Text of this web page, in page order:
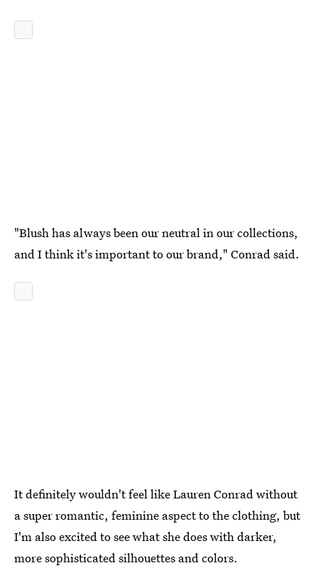
"Blush has always been our neutral in our collections,
and I think it's important to our brand," Conrad said.
It definitely wouldn't feel like Lauren Conrad without
a super romantic, feminine aspect to the clothing, but
I'm also excited to see what she does with darker,
more sophisticated silhouettes and colors.